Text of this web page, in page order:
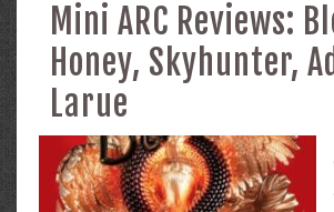
Mini ARC Reviews:
Honey, Skyhunter,
Larue